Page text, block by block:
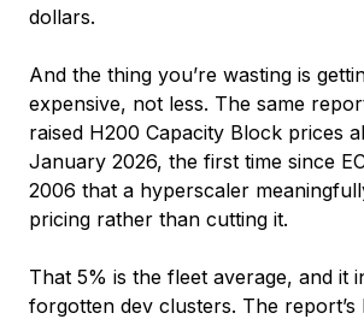
dollars.
And the thing you’re wasting is
expensive, not less. The same
raised H200 Capacity Block prices
January 2026, the first time since
2006 that a hyperscaler
pricing rather than cutting it.
That 5% is the fleet average, and it
forgotten dev clusters. The report’s